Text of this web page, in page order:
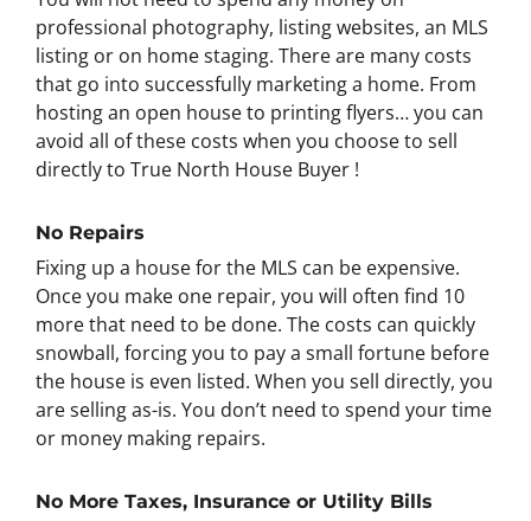
professional photography, listing websites, an MLS
listing or on home staging. There are many costs
that go into successfully marketing a home. From
hosting an open house to printing flyers… you can
avoid all of these costs when you choose to sell
directly to True North House Buyer !
No Repairs
Fixing up a house for the MLS can be expensive.
Once you make one repair, you will often find 10
more that need to be done. The costs can quickly
snowball, forcing you to pay a small fortune before
the house is even listed. When you sell directly, you
are selling as-is. You don’t need to spend your time
or money making repairs.
No More Taxes, Insurance or Utility Bills